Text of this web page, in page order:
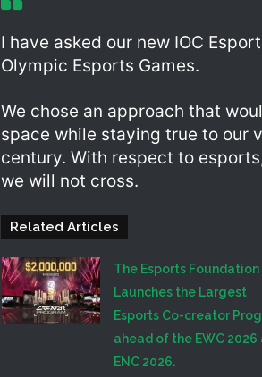
I have asked our new IOC
Olympic Esports Games.
We chose an approach that
space while staying true to our
century. With respect to
we will not cross.
Related Articles
The Esports Foundation
Launches the Largest
Esports Co-creator
ahead of the EWC 2026
ENC 2026.